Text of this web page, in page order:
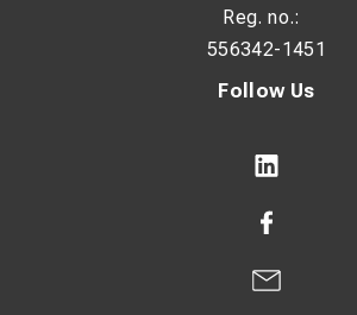
Follow Us
Reg. no.:
556342-1451